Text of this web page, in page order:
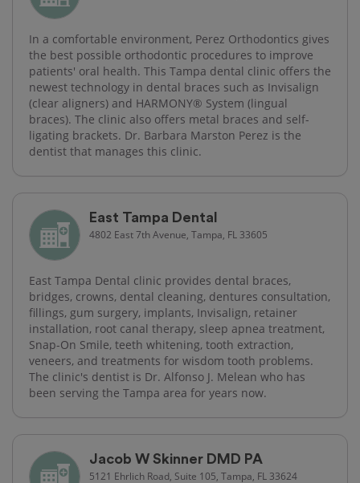
In a comfortable environment, Perez Orthodontics gives
the best possible orthodontic procedures to improve
patients' oral health. This Tampa dental clinic offers the
newest technology in dental braces such as Invisalign
(clear aligners) and HARMONY® System (lingual
braces). The clinic also offers metal braces and self-
ligating brackets. Dr. Barbara Marston Perez is the
dentist that manages this clinic.
East Tampa Dental
4802 East 7th Avenue, Tampa, FL 33605
East Tampa Dental clinic provides dental braces,
bridges, crowns, dental cleaning, dentures consultation,
fillings, gum surgery, implants, Invisalign, retainer
installation, root canal therapy, sleep apnea treatment,
Snap-On Smile, teeth whitening, tooth extraction,
veneers, and treatments for wisdom tooth problems.
The clinic's dentist is Dr. Alfonso J. Melean who has
been serving the Tampa area for years now.
Jacob W Skinner DMD PA
5121 Ehrlich Road, Suite 105, Tampa, FL 33624